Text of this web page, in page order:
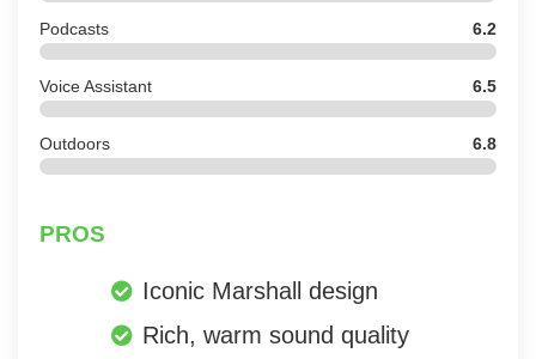
Podcasts 6.2
Voice Assistant 6.5
Outdoors 6.8
PROS
Iconic Marshall design
Rich, warm sound quality